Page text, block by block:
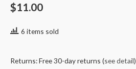
$11.00
6 items sold
Returns: Free 30-day returns (see detail)